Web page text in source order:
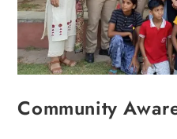
Community